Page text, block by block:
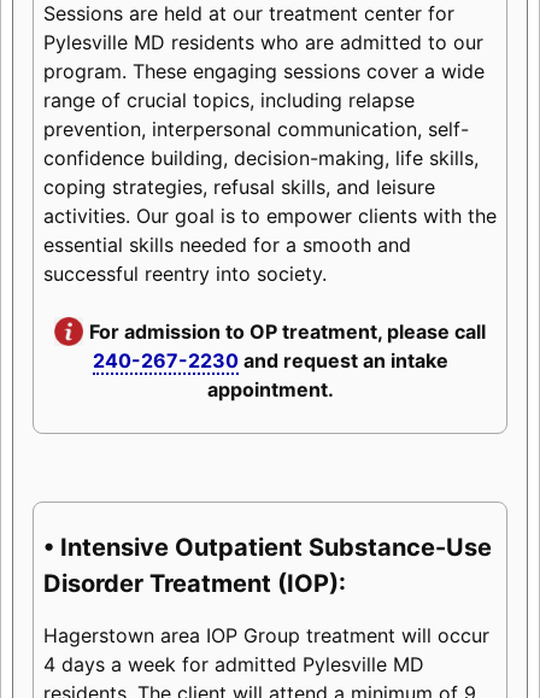
Sessions are held at our treatment center for
Pylesville MD residents who are admitted to our
program. These engaging sessions cover a wide
range of crucial topics, including relapse
prevention, interpersonal communication, self-
confidence building, decision-making, life skills,
coping strategies, refusal skills, and leisure
activities. Our goal is to empower clients with the
essential skills needed for a smooth and
successful reentry into society.
For admission to OP treatment, please call
240-267-2230and request an intake
appointment.
• Intensive Outpatient Substance-Use
Disorder Treatment (IOP):
Hagerstown area IOP Group treatment will occur
4 days a week for admitted Pylesville MD
residents. The client will attend a minimum of 9